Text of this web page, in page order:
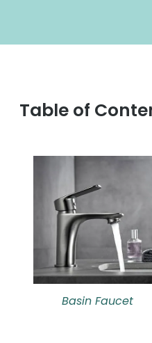
Table of
Basin Faucet